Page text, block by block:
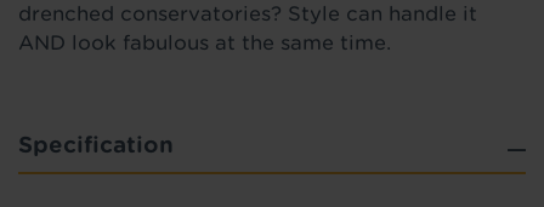
drenched conservatories? Style can handle it
AND look fabulous at the same time.
Specification